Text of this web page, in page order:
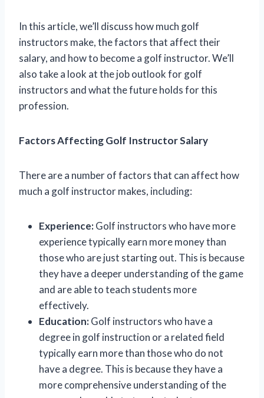
In this article, we’ll discuss how much golf
instructors make, the factors that affect their
salary, and how to become a golf instructor. We’ll
also take a look at the job outlook for golf
instructors and what the future holds for this
profession.
Factors Affecting Golf Instructor Salary
There are a number of factors that can affect how
much a golf instructor makes, including:
Experience:Golf instructors who have more
experience typically earn more money than
those who are just starting out. This is because
they have a deeper understanding of the game
and are able to teach students more
effectively.
Education:Golf instructors who have a
degree in golf instruction or a related field
typically earn more than those who do not
have a degree. This is because they have a
more comprehensive understanding of the